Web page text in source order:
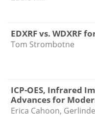
EDXRF vs. WDXRF
Tom Strombotne
ICP-OES, Infrared
Advances for
Erica Cahoon,